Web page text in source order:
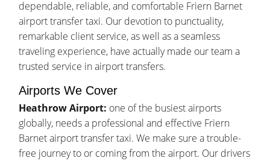
dependable, reliable, and comfortable Friern Barnet
airport transfer taxi. Our devotion to punctuality,
remarkable client service, as well as a seamless
traveling experience, have actually made our team a
trusted service in airport transfers.
Airports We Cover
Heathrow Airport: one of the busiest airports
globally, needs a professional and effective Friern
Barnet airport transfer taxi. We make sure a trouble-
free journey to or coming from the airport. Our drivers